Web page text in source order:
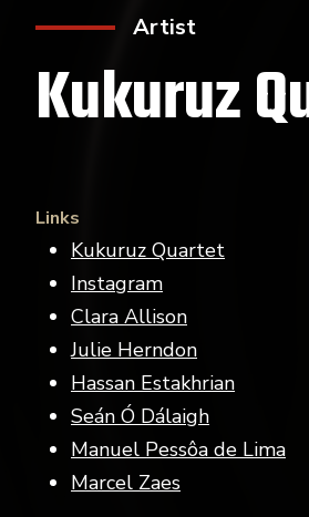
Artist
Kukuruz
Links
Kukuruz Quartet
Instagram
Clara Allison
Julie Herndon
Hassan Estakhrian
Seán Ó Dálaigh
Manuel Pessôa de Lima
Marcel Zaes